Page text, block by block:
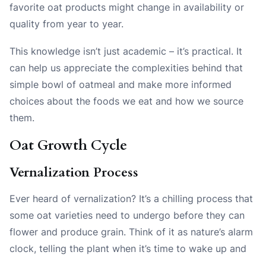
favorite oat products might change in availability or
quality from year to year.
This knowledge isn’t just academic – it’s practical. It
can help us appreciate the complexities behind that
simple bowl of oatmeal and make more informed
choices about the foods we eat and how we source
them.
Oat Growth Cycle
Vernalization Process
Ever heard of vernalization? It’s a chilling process that
some oat varieties need to undergo before they can
flower and produce grain. Think of it as nature’s alarm
clock, telling the plant when it’s time to wake up and